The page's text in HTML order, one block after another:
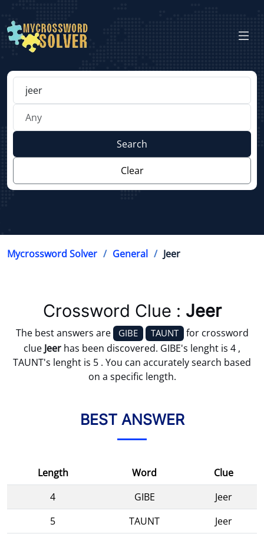
Search
Clear
Mycrossword Solver General Jeer
Crossword Clue : Jeer
The best answers are GIBE TAUNT for crossword
clue Jeer has been discovered. GIBE's lenght is 4 ,
TAUNT's lenght is 5 . You can accurately search based
on a specific length.
BEST ANSWER
Length Word
Clue
4
GIBE
Jeer
5
TAUNT Jeer